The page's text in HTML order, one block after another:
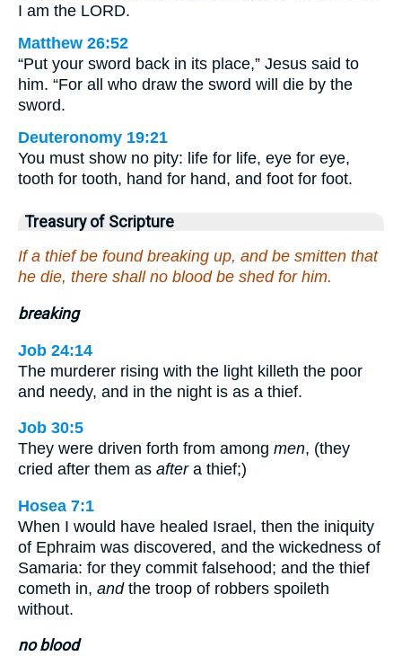
I am the LORD.
Matthew 26:52
“Put your sword back in its place,” Jesus said to
him. “For all who draw the sword will die by the
sword.
Deuteronomy 19:21
You must show no pity: life for life, eye for eye,
tooth for tooth, hand for hand, and foot for foot.
Treasury of Scripture
If a thief be found breaking up, and be smitten that
he die, there shall no blood be shed for him.
breaking
Job 24:14
The murderer rising with the light killeth the poor
and needy, and in the night is as a thief.
Job 30:5
They were driven forth from among men, (they
cried after them as aftera thief;)
Hosea 7:1
When I would have healed Israel, then the iniquity
of Ephraim was discovered, and the wickedness of
Samaria: for they commit falsehood; and the thief
cometh in, andthe troop of robbers spoileth
without.
no blood